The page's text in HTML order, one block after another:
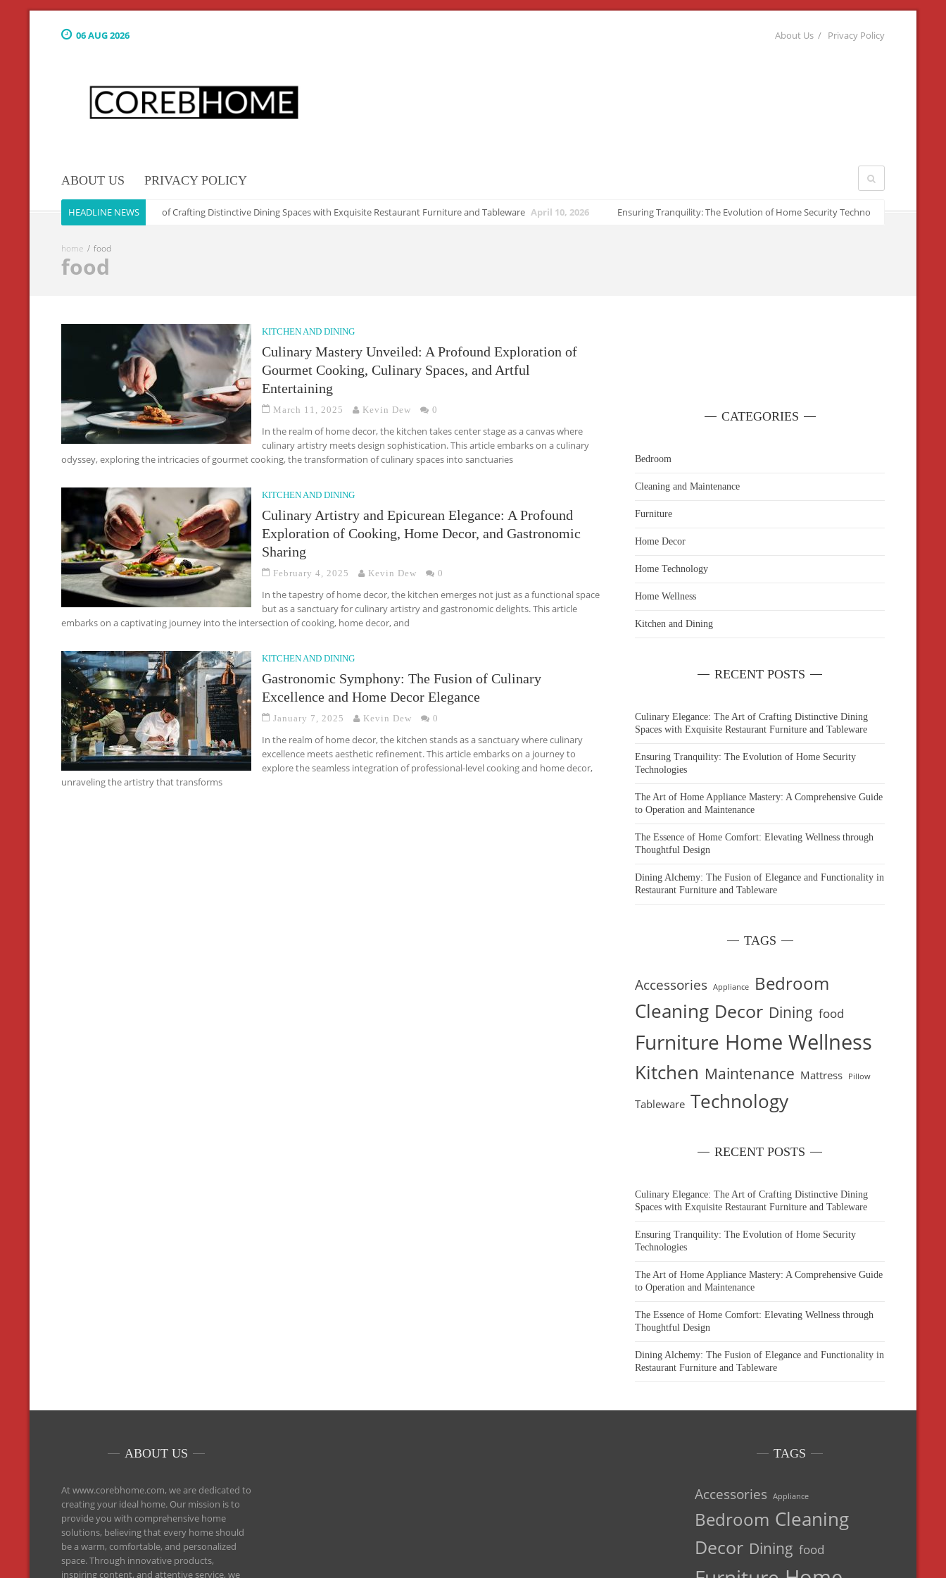
06 AUG 2026 About Us Privacy Policy
ABOUT US PRIVACY POLICY
HEADLINE NEWS
Culinary Elegance: The Art of Crafting Distinctive Dining Spaces with Exquisite Restaurant Furniture and Tableware April 10, 2026 Ensuring Tranquility: The Evolution of Home Security Technologies
home food
food
KITCHEN AND DINING
Culinary Mastery Unveiled: A Profound Exploration of
Gourmet Cooking, Culinary Spaces, and Artful
Entertaining
March 11, 2025 Kevin Dew 0
In the realm of home decor, the kitchen takes center stage as a canvas where
culinary artistry meets design sophistication. This article embarks on a culinary
odyssey, exploring the intricacies of gourmet cooking, the transformation of culinary spaces into sanctuaries
KITCHEN AND DINING
Culinary Artistry and Epicurean Elegance: A Profound
Exploration of Cooking, Home Decor, and Gastronomic
Sharing
February 4, 2025 Kevin Dew 0
In the tapestry of home decor, the kitchen emerges not just as a functional space
but as a sanctuary for culinary artistry and gastronomic delights. This article
embarks on a captivating journey into the intersection of cooking, home decor, and
KITCHEN AND DINING
Gastronomic Symphony: The Fusion of Culinary
Excellence and Home Decor Elegance
January 7, 2025 Kevin Dew 0
In the realm of home decor, the kitchen stands as a sanctuary where culinary
excellence meets aesthetic refinement. This article embarks on a journey to
explore the seamless integration of professional-level cooking and home decor,
unraveling the artistry that transforms
CATEGORIES
Bedroom
Cleaning and Maintenance
Furniture
Home Decor
Home Technology
Home Wellness
Kitchen and Dining
RECENT POSTS
Culinary Elegance: The Art of Crafting Distinctive Dining
Spaces with Exquisite Restaurant Furniture and Tableware
Ensuring Tranquility: The Evolution of Home Security
Technologies
The Art of Home Appliance Mastery: A Comprehensive Guide
to Operation and Maintenance
The Essence of Home Comfort: Elevating Wellness through
Thoughtful Design
Dining Alchemy: The Fusion of Elegance and Functionality in
Restaurant Furniture and Tableware
TAGS
Accessories Appliance Bedroom
Cleaning Decor Dining food
Furniture Home Wellness
Kitchen Maintenance Mattress Pillow
Tableware Technology
RECENT POSTS
Culinary Elegance: The Art of Crafting Distinctive Dining
Spaces with Exquisite Restaurant Furniture and Tableware
Ensuring Tranquility: The Evolution of Home Security
Technologies
The Art of Home Appliance Mastery: A Comprehensive Guide
to Operation and Maintenance
The Essence of Home Comfort: Elevating Wellness through
Thoughtful Design
Dining Alchemy: The Fusion of Elegance and Functionality in
Restaurant Furniture and Tableware
ABOUT US
At www.corebhome.com, we are dedicated to
creating your ideal home. Our mission is to
provide you with comprehensive home
solutions, believing that every home should
be a warm, comfortable, and personalized
space. Through innovative products,
inspiring content, and attentive service, we
TAGS
Accessories Appliance
Bedroom Cleaning
Decor Dining food